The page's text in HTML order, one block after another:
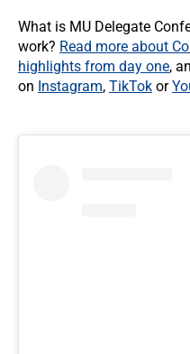
What is MU Delegate
work? Read more about
highlights from day one,
on Instagram, TikTok or